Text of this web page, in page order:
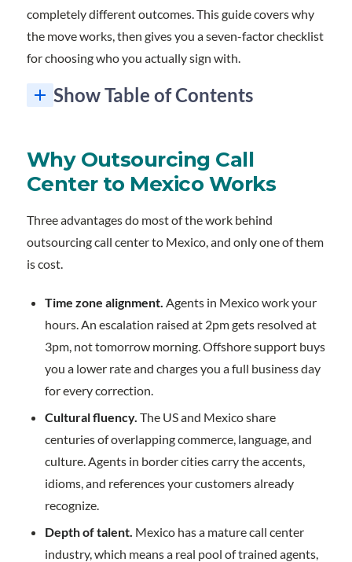
completely different outcomes. This guide covers why
the move works, then gives you a seven-factor checklist
for choosing who you actually sign with.
Show Table of Contents
Why Outsourcing Call
Center to Mexico Works
Three advantages do most of the work behind
outsourcing call center to Mexico, and only one of them
is cost.
Time zone alignment. Agents in Mexico work your
hours. An escalation raised at 2pm gets resolved at
3pm, not tomorrow morning. Offshore support buys
you a lower rate and charges you a full business day
for every correction.
Cultural fluency. The US and Mexico share
centuries of overlapping commerce, language, and
culture. Agents in border cities carry the accents,
idioms, and references your customers already
recognize.
Depth of talent. Mexico has a mature call center
industry, which means a real pool of trained agents,